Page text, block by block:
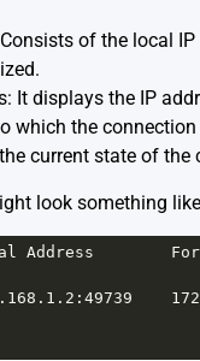
of the local
It displays the IP
which the
current state of the
look something
Address